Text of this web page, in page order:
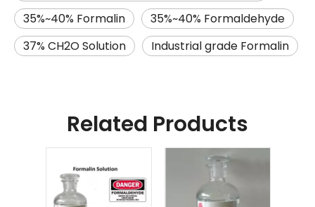
35%~40% Formalin
35%~40% Formaldehyde
37% CH2O Solution
Industrial grade Formalin
Related Products